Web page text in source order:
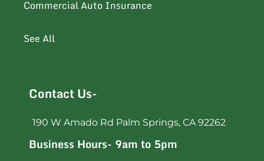
Commercial Auto Insurance
See All
Contact Us-
190 W Amado Rd Palm Springs, CA 92262
Business Hours- 9am to 5pm